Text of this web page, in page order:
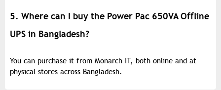
5. Where can I buy the Power Pac 650VA Offline
UPS in Bangladesh?
You can purchase it from Monarch IT, both online and at
physical stores across Bangladesh.